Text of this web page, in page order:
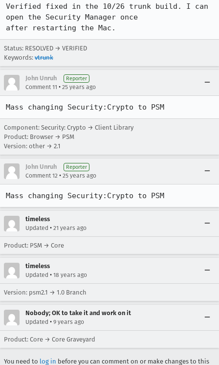
Verified fixed in the 10/26 trunk build. I can
open the Security Manager once
Status: RESOLVED → VERIFIED
Keywords: vtrunk
John Unruh Reporter
Comment 11 • 25 years ago
Mass changing Security:Crypto to PSM
Component: Security: Crypto → Client Library
Product: Browser → PSM
Version: other → 2.1
John Unruh Reporter
Comment 12 • 25 years ago
Mass changing Security:Crypto to PSM
timeless
Updated • 21 years ago
Product: PSM → Core
timeless
Updated • 18 years ago
Version: psm2.1 → 1.0 Branch
Nobody; OK to take it and work on it
Updated • 9 years ago
Product: Core → Core Graveyard
You need to log in before you can comment on or make changes to this